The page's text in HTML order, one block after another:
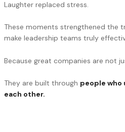
Laughter replaced stress.
These moments strengthened the
make leadership teams truly
Because great companies are not
They are built through people
each other.